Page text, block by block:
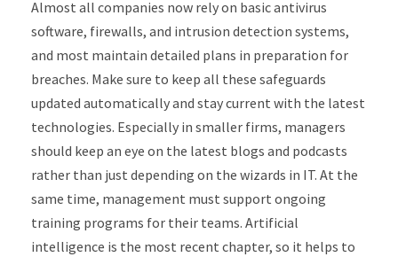
Almost all companies now rely on basic antivirus
software, firewalls, and intrusion detection systems,
and most maintain detailed plans in preparation for
breaches. Make sure to keep all these safeguards
updated automatically and stay current with the latest
technologies. Especially in smaller firms, managers
should keep an eye on the latest blogs and podcasts
rather than just depending on the wizards in IT. At the
same time, management must support ongoing
training programs for their teams. Artificial
intelligence is the most recent chapter, so it helps to